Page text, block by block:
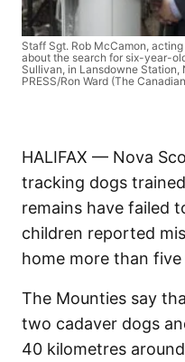
Staff Sgt. Rob McCamon,
about the search for six-year-
Sullivan, in Lansdowne Station,
PRESS/Ron Ward (The
HALIFAX — Nova
tracking dogs
remains have failed
children reported
home more than
The Mounties say
two cadaver dogs
40 kilometres